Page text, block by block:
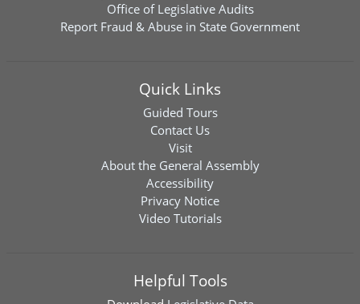
Office of Legislative Audits
Report Fraud & Abuse in State Government
Quick Links
Guided Tours
Contact Us
Visit
About the General Assembly
Accessibility
Privacy Notice
Video Tutorials
Helpful Tools